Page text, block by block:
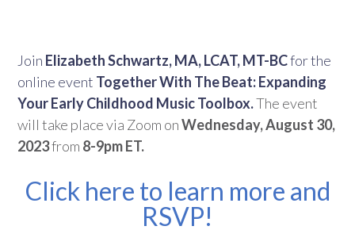
Join Elizabeth Schwartz, MA, LCAT, MT-BCfor the
online event Together With The Beat: Expanding
Your Early Childhood Music Toolbox.The event
will take place via Zoom onWednesday, August 30,
2023from 8-9pm ET.
Click here to learn more and
RSVP!